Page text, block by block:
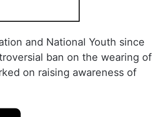
and National Youth since
ban on the wearing of
on raising awareness of